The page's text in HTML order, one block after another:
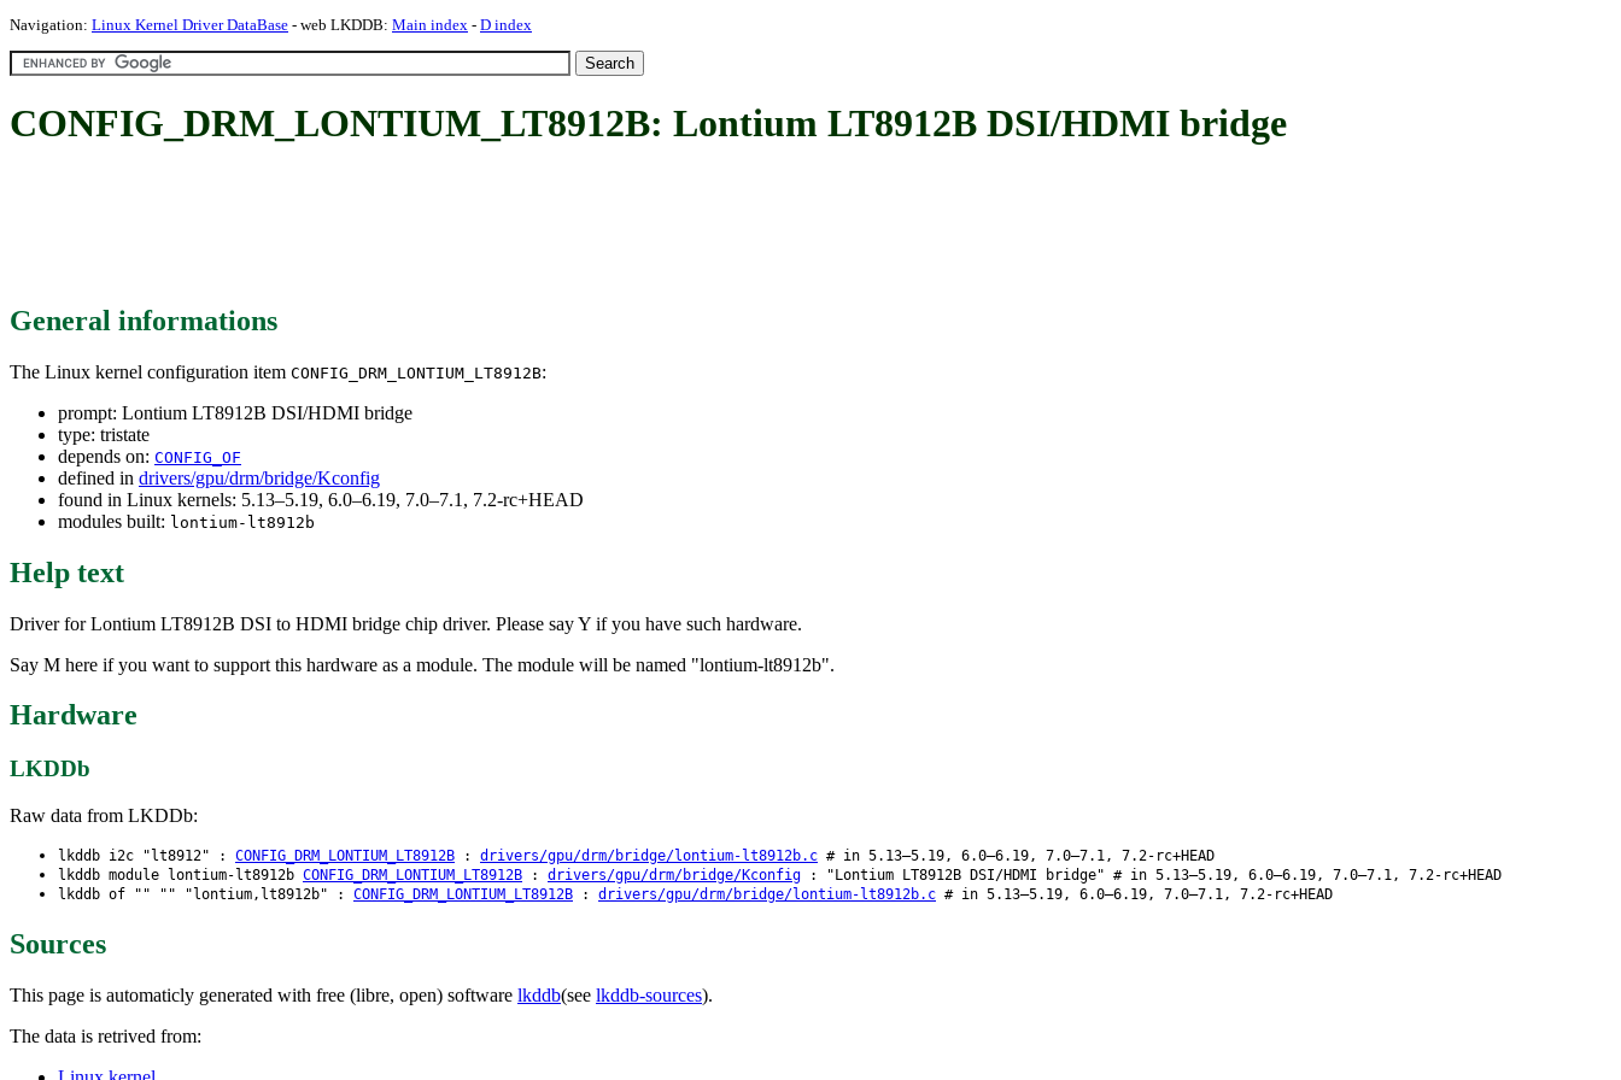
Navigation: Linux Kernel Driver DataBase - web LKDDB: Main index - D index
CONFIG_DRM_LONTIUM_LT8912B: Lontium LT8912B DSI/HDMI bridge
General informations
The Linux kernel configuration item CONFIG_DRM_LONTIUM_LT8912B:
prompt: Lontium LT8912B DSI/HDMI bridge
type: tristate
depends on: CONFIG_OF
defined in drivers/gpu/drm/bridge/Kconfig
found in Linux kernels: 5.13–5.19, 6.0–6.19, 7.0–7.1, 7.2-rc+HEAD
modules built: lontium-lt8912b
Help text
Driver for Lontium LT8912B DSI to HDMI bridge chip driver. Please say Y if you have such hardware.
Say M here if you want to support this hardware as a module. The module will be named "lontium-lt8912b".
Hardware
LKDDb
Raw data from LKDDb:
lkddb i2c "lt8912" : CONFIG_DRM_LONTIUM_LT8912B : drivers/gpu/drm/bridge/lontium-lt8912b.c # in 5.13–5.19, 6.0–6.19, 7.0–7.1, 7.2-rc+HEAD
lkddb module lontium-lt8912b CONFIG_DRM_LONTIUM_LT8912B : drivers/gpu/drm/bridge/Kconfig : "Lontium LT8912B DSI/HDMI bridge" # in 5.13–5.19, 6.0–6.19, 7.0–7.1, 7.2-rc+HEAD
lkddb of "" "" "lontium,lt8912b" : CONFIG_DRM_LONTIUM_LT8912B : drivers/gpu/drm/bridge/lontium-lt8912b.c # in 5.13–5.19, 6.0–6.19, 7.0–7.1, 7.2-rc+HEAD
Sources
This page is automaticly generated with free (libre, open) software lkddb(see lkddb-sources).
The data is retrived from: